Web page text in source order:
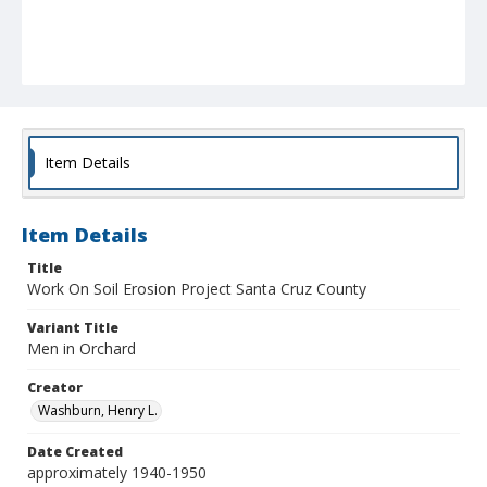
Item Details
Item Details
Title
Work On Soil Erosion Project Santa Cruz County
Variant Title
Men in Orchard
Creator
Washburn, Henry L.
Date Created
approximately 1940-1950